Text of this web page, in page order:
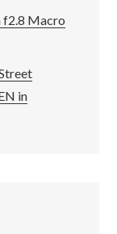
f2.8 Macro
in